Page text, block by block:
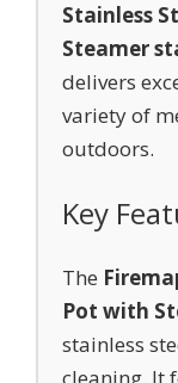
Stainless
Steamer
delivers
variety of
outdoors.
Key
The
Pot with
stainless